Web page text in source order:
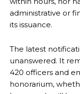
administrative or
its issuance.
The latest
unanswered. It
420 officers and
honorarium,